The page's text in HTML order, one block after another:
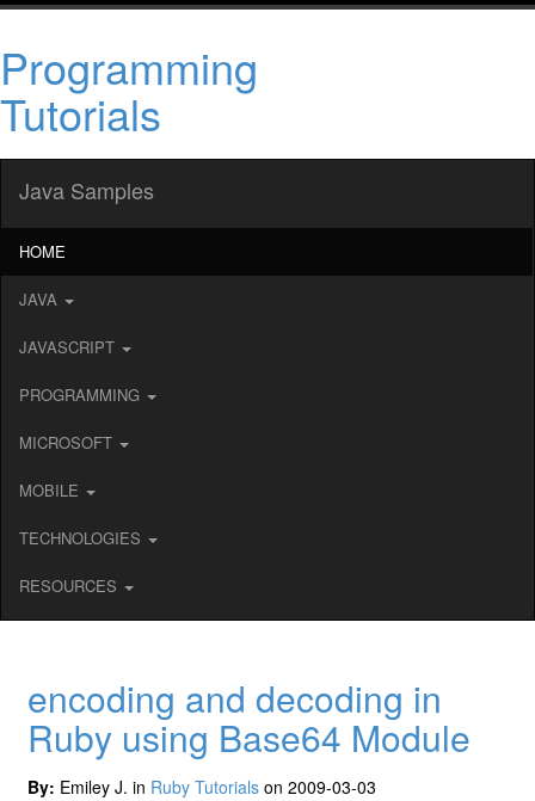
Programming
Tutorials
Java Samples
HOME
JAVA
JAVASCRIPT
PROGRAMMING
MICROSOFT
MOBILE
TECHNOLOGIES
RESOURCES
encoding and decoding in
Ruby using Base64 Module
By: Emiley J. in Ruby Tutorials on 2009-03-03